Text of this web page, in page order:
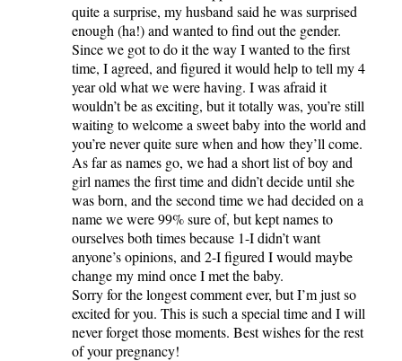
quite a surprise, my husband said he was surprised
enough (ha!) and wanted to find out the gender.
Since we got to do it the way I wanted to the first
time, I agreed, and figured it would help to tell my 4
year old what we were having. I was afraid it
wouldn’t be as exciting, but it totally was, you’re still
waiting to welcome a sweet baby into the world and
you’re never quite sure when and how they’ll come.
As far as names go, we had a short list of boy and
girl names the first time and didn’t decide until she
was born, and the second time we had decided on a
name we were 99% sure of, but kept names to
ourselves both times because 1-I didn’t want
anyone’s opinions, and 2-I figured I would maybe
change my mind once I met the baby.
Sorry for the longest comment ever, but I’m just so
excited for you. This is such a special time and I will
never forget those moments. Best wishes for the rest
of your pregnancy!